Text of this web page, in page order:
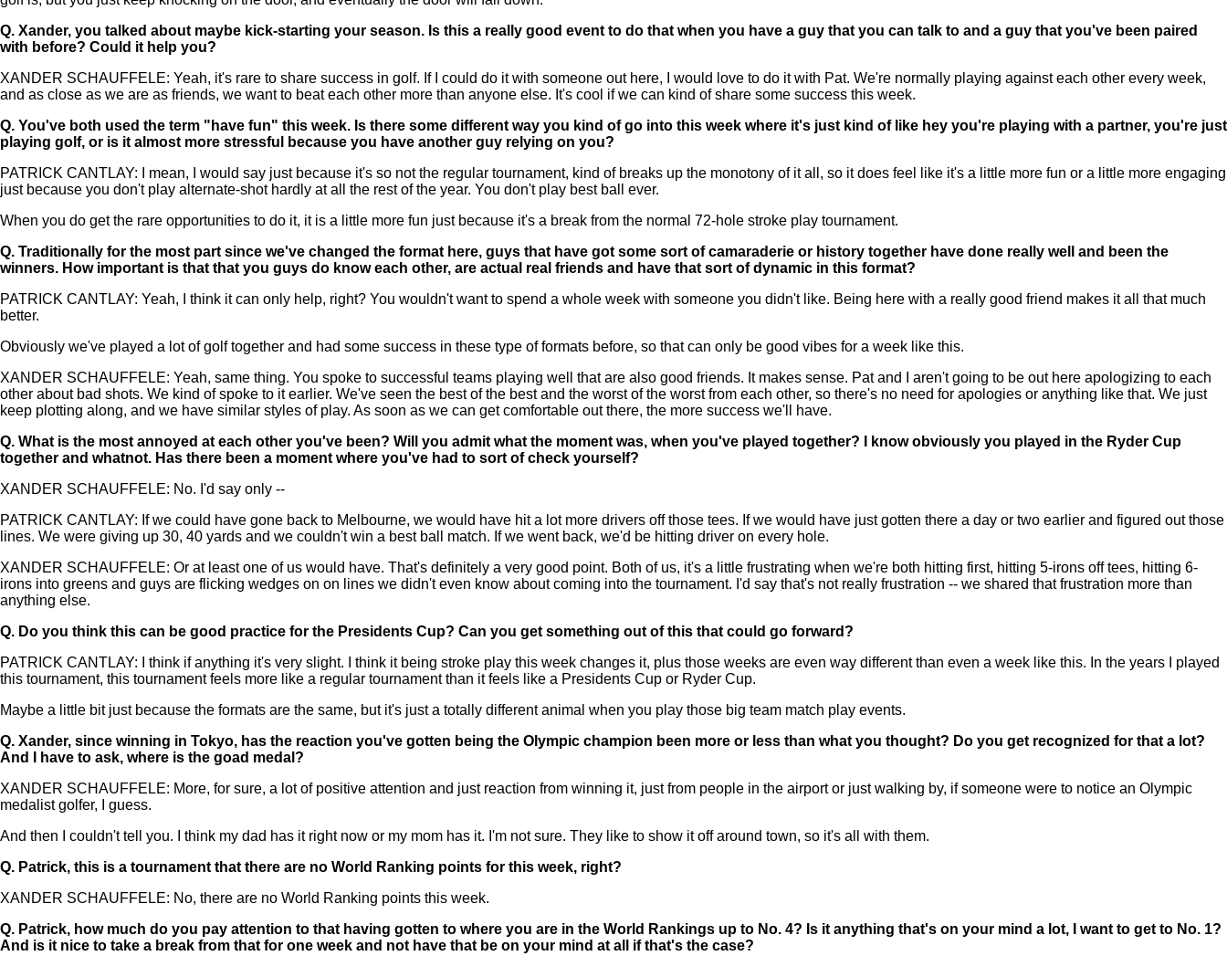
Q. Xander, you talked about maybe kick-starting your season. Is this a really good event to do that when you have a guy that you can talk to and a guy that you've been paired
with before? Could it help you?
XANDER SCHAUFFELE: Yeah, it's rare to share success in golf. If I could do it with someone out here, I would love to do it with Pat. We're normally playing against each other every week,
and as close as we are as friends, we want to beat each other more than anyone else. It's cool if we can kind of share some success this week.
Q. You've both used the term "have fun" this week. Is there some different way you kind of go into this week where it's just kind of like hey you're playing with a partner, you're just
playing golf, or is it almost more stressful because you have another guy relying on you?
PATRICK CANTLAY: I mean, I would say just because it's so not the regular tournament, kind of breaks up the monotony of it all, so it does feel like it's a little more fun or a little more engaging
just because you don't play alternate-shot hardly at all the rest of the year. You don't play best ball ever.
When you do get the rare opportunities to do it, it is a little more fun just because it's a break from the normal 72-hole stroke play tournament.
Q. Traditionally for the most part since we've changed the format here, guys that have got some sort of camaraderie or history together have done really well and been the
winners. How important is that that you guys do know each other, are actual real friends and have that sort of dynamic in this format?
PATRICK CANTLAY: Yeah, I think it can only help, right? You wouldn't want to spend a whole week with someone you didn't like. Being here with a really good friend makes it all that much
better.
Obviously we've played a lot of golf together and had some success in these type of formats before, so that can only be good vibes for a week like this.
XANDER SCHAUFFELE: Yeah, same thing. You spoke to successful teams playing well that are also good friends. It makes sense. Pat and I aren't going to be out here apologizing to each
other about bad shots. We kind of spoke to it earlier. We've seen the best of the best and the worst of the worst from each other, so there's no need for apologies or anything like that. We just
keep plotting along, and we have similar styles of play. As soon as we can get comfortable out there, the more success we'll have.
Q. What is the most annoyed at each other you've been? Will you admit what the moment was, when you've played together? I know obviously you played in the Ryder Cup
together and whatnot. Has there been a moment where you've had to sort of check yourself?
XANDER SCHAUFFELE: No. I'd say only --
PATRICK CANTLAY: If we could have gone back to Melbourne, we would have hit a lot more drivers off those tees. If we would have just gotten there a day or two earlier and figured out those
lines. We were giving up 30, 40 yards and we couldn't win a best ball match. If we went back, we'd be hitting driver on every hole.
XANDER SCHAUFFELE: Or at least one of us would have. That's definitely a very good point. Both of us, it's a little frustrating when we're both hitting first, hitting 5-irons off tees, hitting 6-
irons into greens and guys are flicking wedges on on lines we didn't even know about coming into the tournament. I'd say that's not really frustration -- we shared that frustration more than
anything else.
Q. Do you think this can be good practice for the Presidents Cup? Can you get something out of this that could go forward?
PATRICK CANTLAY: I think if anything it's very slight. I think it being stroke play this week changes it, plus those weeks are even way different than even a week like this. In the years I played
this tournament, this tournament feels more like a regular tournament than it feels like a Presidents Cup or Ryder Cup.
Maybe a little bit just because the formats are the same, but it's just a totally different animal when you play those big team match play events.
Q. Xander, since winning in Tokyo, has the reaction you've gotten being the Olympic champion been more or less than what you thought? Do you get recognized for that a lot?
And I have to ask, where is the goad medal?
XANDER SCHAUFFELE: More, for sure, a lot of positive attention and just reaction from winning it, just from people in the airport or just walking by, if someone were to notice an Olympic
medalist golfer, I guess.
And then I couldn't tell you. I think my dad has it right now or my mom has it. I'm not sure. They like to show it off around town, so it's all with them.
Q. Patrick, this is a tournament that there are no World Ranking points for this week, right?
XANDER SCHAUFFELE: No, there are no World Ranking points this week.
Q. Patrick, how much do you pay attention to that having gotten to where you are in the World Rankings up to No. 4? Is it anything that's on your mind a lot, I want to get to No. 1?
And is it nice to take a break from that for one week and not have that be on your mind at all if that's the case?